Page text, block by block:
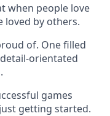
when people love
loved by others.
of. One filled
orientated
games
getting started.